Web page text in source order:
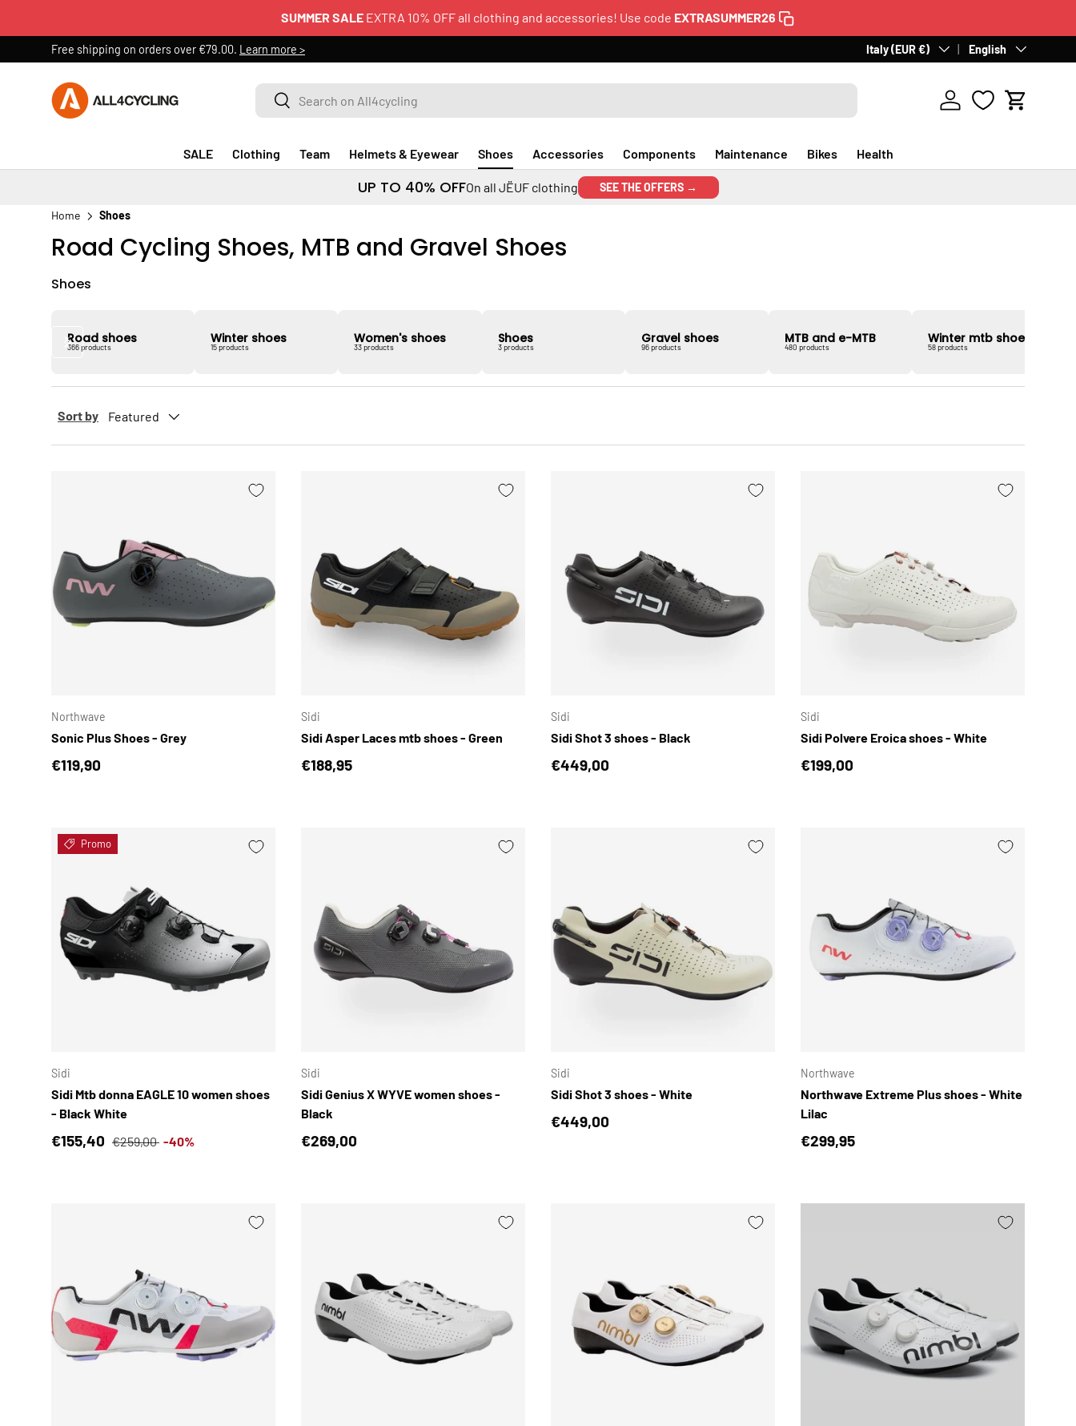
SUMMER SALEEXTRA 10% OFF all clothing and accessories! Use code EXTRASUMMER26
Free shipping on orders over €79.00. Learn more > 60 days for returns . Free in Italy.Discover
Country/Region
Italy (EUR €) Language
English
Search on All4cycling
Search
Log in Cart
SALE Clothing Team Helmets & Eyewear Shoes Accessories Components Maintenance Bikes Health
UP TO 40% OFFOn all JËUF clothing SEE THE OFFERS →
Home Shoes
Road Cycling Shoes, MTB and Gravel Shoes
Shoes
Road shoes
366 products
Winter shoes
15 products
Women's shoes
33 products
Shoes
3 products
Gravel shoes
96 products
MTB and e-MTB
480 products
Winter mtb shoes
58 products
Sort by Featured
Northwave
Sonic Plus Shoes - Grey
Regular price
€119,90
Sidi
Sidi Asper Laces mtb shoes - Green
Regular price
€188,95
Sidi
Sidi Shot 3 shoes - Black
Regular price
€449,00
Sidi
Sidi Polvere Eroica shoes - White
Regular price
€199,00
Promo
Sidi
Sidi Mtb donna EAGLE 10 women shoes
- Black White
Sale price
€155,40 Regular price
€259,00 -40%
Sidi
Sidi Genius X WYVE women shoes -
Black
Regular price
€269,00
Sidi
Sidi Shot 3 shoes - White
Regular price
€449,00
Northwave
Northwave Extreme Plus shoes - White
Lilac
Regular price
€299,95